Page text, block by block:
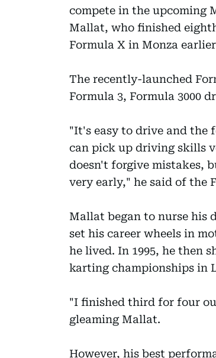
compete in the upcoming
Mallat, who finished
Formula X in Monza
The recently-launched
Formula 3, Formula 3000
"It's easy to drive and the
can pick up driving skills
doesn't forgive mistakes,
very early," he said of the
Mallat began to nurse his
set his career wheels in
he lived. In 1995, he then
karting championships in
"I finished third for four
gleaming Mallat.
However, his best